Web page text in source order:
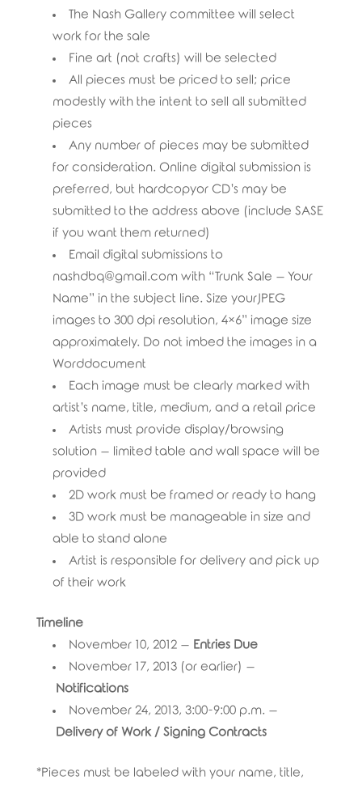
The Nash Gallery committee will select
work for the sale
Fine art (not crafts) will be selected
All pieces must be priced to sell; price
modestly with the intent to sell all submitted
pieces
Any number of pieces may be submitted
for consideration. Online digital submission is
preferred, but hardcopyor CD’s may be
submitted to the address above (include SASE
if you want them returned)
Email digital submissions to
nashdbq@gmail.com with “Trunk Sale – Your
Name” in the subject line. Size yourJPEG
images to 300 dpi resolution, 4×6” image size
approximately. Do not imbed the images in a
Worddocument
Each image must be clearly marked with
artist’s name, title, medium, and a retail price
Artists must provide display/browsing
solution – limited table and wall space will be
provided
2D work must be framed or ready to hang
3D work must be manageable in size and
able to stand alone
Artist is responsible for delivery and pick up
of their work
Timeline
November 10, 2012 – Entries Due
November 17, 2013 (or earlier) –
Notifications
November 24, 2013, 3:00-9:00 p.m. –
Delivery of Work / Signing Contracts
*Pieces must be labeled with your name, title,